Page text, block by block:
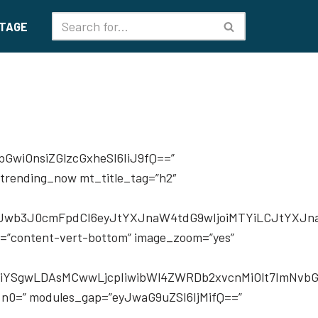
show_com=”none” show_date=”none” show_author=”none” image_height=”70″ f_title_font_weight=”500″ all_modules_space=”eyJhbGwiOiIyMiIsImxhbmRzY2FwZSI6IjIwIiwicG9ydHJhaXQiOiIxNSIsInBob25lIjoiMTUifQ==” limit=”4″ meta_padding=”eyJwb3J0cmFpdCI6IjhweCAwIDAgMCIsImFsbCI6IjdweCAwIDAifQ==” custom_title=”Make it modern” image_size=”td_218x150″ image_alignment=”eyJhbGwiOjUwLCJwaG9uZSI6IjExIn0=” f_header_font_transform=”uppercase” video_icon=”eyJhbGwiOiIyNCIsInBvcnRyYWl0IjoiMjAifQ==” tdc_css=”eyJhbGwiOnsiZGlzcGxheSI6Im5vbmUifSwibGFuZHNjYXBlIjp7ImRpc3BsYXkiOiJub25lIn0sImxhbmRzY2FwZV9tYXhfd2lkdGgiOjExNDAsImxhbmRzY2FwZV9taW5fd2lkdGgiOjEwMTksInBvcnRyYWl0Ijp7ImRpc3BsYXkiOiJub25lIn0sInBvcnRyYWl0X21heF93aWR0aCI6MTAxOCwicG9ydHJhaXRfbWluX3dpZHRoIjo3NjgsInBob25lIjp7ImRpc3BsYXkiOiJub25lIn0sInBob25lX21heF93aWR0aCI6NzY3fQ==”][td_flex_block_4 modules_category=”image” modules_on_row=”eyJhbGwiOiI1MCUiLCJsYW5kc2NhcGUiOiIxMDAlIn0=” modules_category1=”image” show_cat2=”none” show_com2=”none” show_author2=”none” columns=”100%” columns_gap=”eyJsYW5kc2NhcGUiOiI0MCIsInBvcnRyYWl0IjoiMjgifQ==” image_width2=”eyJwb3J0cmFpdCI6IjM1In0=” modules_space1=”eyJwaG9uZSI6IjIxIiwiYWxsIjoiMjEifQ==” limit=”3″ show_excerpt1=”” show_excerpt2=”none” custom_title=”Latest Reviews” image_height1=”72″ category_id=”” image_size3=”” f_header_font_transform=”uppercase” f_ex1_font_size=”eyJwb3J0cmFpdCI6IjExIn0=” f_ex1_font_line_height=”eyJwb3J0cmFpdCI6IjEuNiJ9″ meta_padding2=”eyJwb3J0cmFpdCI6IjAgMCAwIDEzcHgifQ==” video_icon2=”24″ image_size=”td_485x360″ sort=”comment_count”][/vc_column][/vc_row][vc_row tdc_css=”eyJhbGwiOnsiZGlzcGxheSI6IiJ9LCJwaG9uZSI6eyJwYWRkaW5nLXRvcCI6IjAiLCJkaXNwbGF5IjoiIn0sInBob25lX21heF93aWR0aCI6NzY3fQ==” row_hide_on_pagination=”yes”][vc_column width=”2/3″][td_flex_block_1 modules_on_row=”” image_floated=”float_left” image_width=”eyJhbGwiOiIzMiIsInBob25lIjoiMzAifQ==” image_height=”eyJhbGwiOiI3MCIsInBvcnRyYWl0IjoiOTAifQ==” meta_padding=”eyJhbGwiOiIwIDAgMCAyNnB4IiwicGhvbmUiOiIwIDAgMCAxNnB4IiwicG9ydHJhaXQiOiIwIDAgMCAyMHB4In0=” show_btn=”none” show_cat=”none” f_title_font_size=”eyJhbGwiOiIyMiIsInBvcnRyYWl0IjoiMTciLCJwaG9uZSI6IjE0In0=” f_title_font_line_height=”eyJhbGwiOiIxLjMiLCJwaG9uZSI6IjEuNCJ9″ show_excerpt=”eyJwaG9uZSI6Im5vbmUifQ=